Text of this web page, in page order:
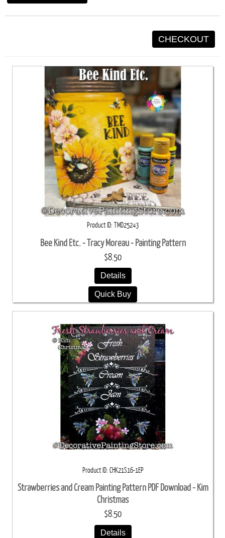
CHECKOUT
Product ID TMD25243
Bee Kind Etc. - Tracy Moreau - Painting Pattern
$8.50
Details
Quick Buy
Product ID CHK21S16-1EP
Strawberries and Cream Painting Pattern PDF Download - Kim
Christmas
$8.50
Details